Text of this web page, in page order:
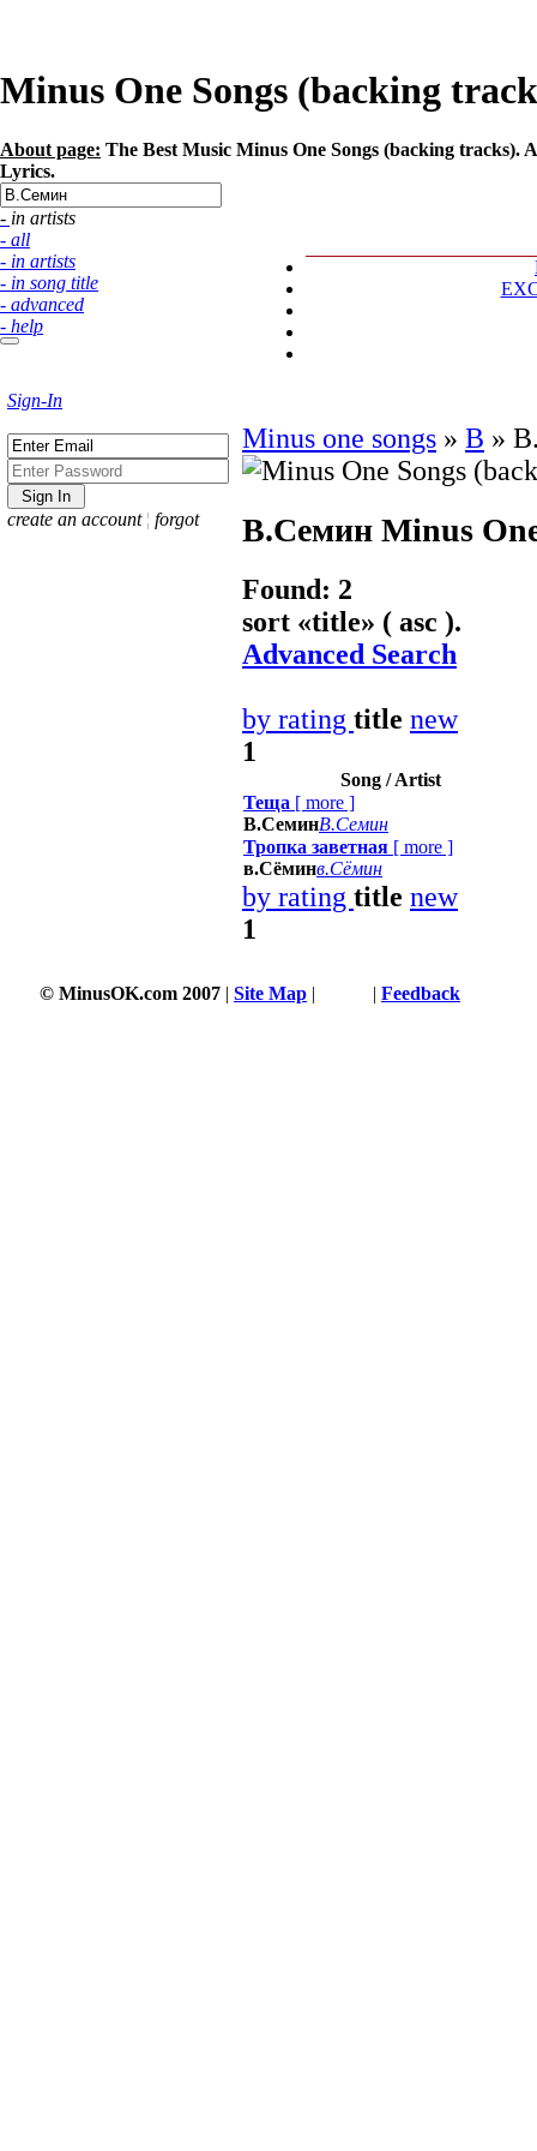
Minus One Songs (backing
About page: The Best Music Minus One Songs (backing
Lyrics.
- in artists
- all
- in artists
- in song title
- advanced
- help
Sign-In
create an account ¦ forgot
Minus one songs » В »
В.Семин Minus
Found: 2
sort «title» ( asc ).
Advanced Search
by rating title new
1
Song / Artist
Теща [ more ]
В.СеминВ.Семин
Тропка заветная [ more ]
в.Сёминв.Сёмин
by rating title new
1
© MinusOK.com 2007 | Site Map | | Feedback